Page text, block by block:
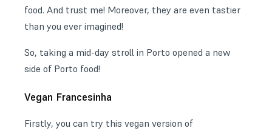
food. And trust me! Moreover, they are even tastier
than you ever imagined!
So, taking a mid-day stroll in Porto opened a new
side of Porto food!
Vegan Francesinha
Firstly, you can try this vegan version of